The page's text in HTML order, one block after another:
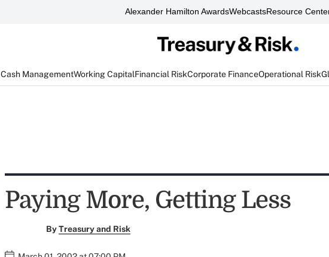
Alexander Hamilton AwardsWebcastsResource
Cash ManagementWorking CapitalFinancial RiskCorporate FinanceOperational Risk
Paying More, Getting Less
ByTreasury and Risk